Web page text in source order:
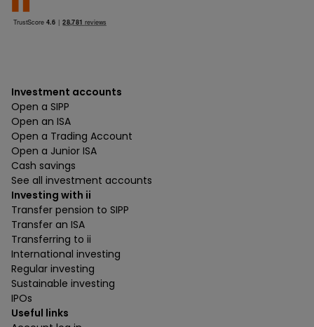
Investment accounts
Open a SIPP
Open an ISA
Open a Trading Account
Open a Junior ISA
Cash savings
See all investment accounts
Investing with ii
Transfer pension to SIPP
Transfer an ISA
Transferring to ii
International investing
Regular investing
Sustainable investing
IPOs
Useful links